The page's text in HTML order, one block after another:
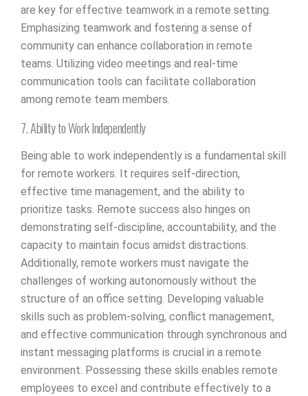
are key for effective teamwork in a remote setting.
Emphasizing teamwork and fostering a sense of
community can enhance collaboration in remote
teams. Utilizing video meetings and real-time
communication tools can facilitate collaboration
among remote team members.
7. Ability to Work Independently
Being able to work independently is a fundamental skill
for remote workers. It requires self-direction,
effective time management, and the ability to
prioritize tasks. Remote success also hinges on
demonstrating self-discipline, accountability, and the
capacity to maintain focus amidst distractions.
Additionally, remote workers must navigate the
challenges of working autonomously without the
structure of an office setting. Developing valuable
skills such as problem-solving, conflict management,
and effective communication through synchronous and
instant messaging platforms is crucial in a remote
environment. Possessing these skills enables remote
employees to excel and contribute effectively to a